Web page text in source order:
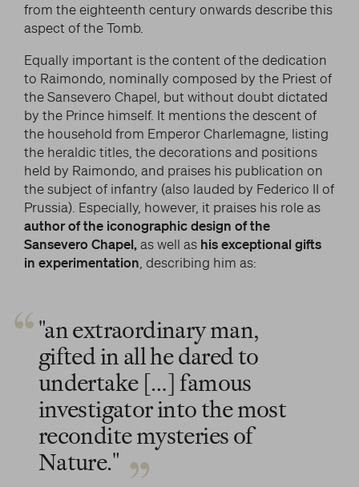
from the eighteenth century onwards describe this
aspect of the Tomb.
Equally important is the content of the dedication
to Raimondo, nominally composed by the Priest of
the Sansevero Chapel, but without doubt dictated
by the Prince himself. It mentions the descent of
the household from Emperor Charlemagne, listing
the heraldic titles, the decorations and positions
held by Raimondo, and praises his publication on
the subject of infantry (also lauded by Federico II of
Prussia). Especially, however, it praises his role as
author of the iconographic design of the
Sansevero Chapel, as well ashis exceptional gifts
in experimentation , describing him as:
"an extraordinary man,
gifted in all he dared to
undertake […] famous
investigator into the most
recondite mysteries of
Nature."